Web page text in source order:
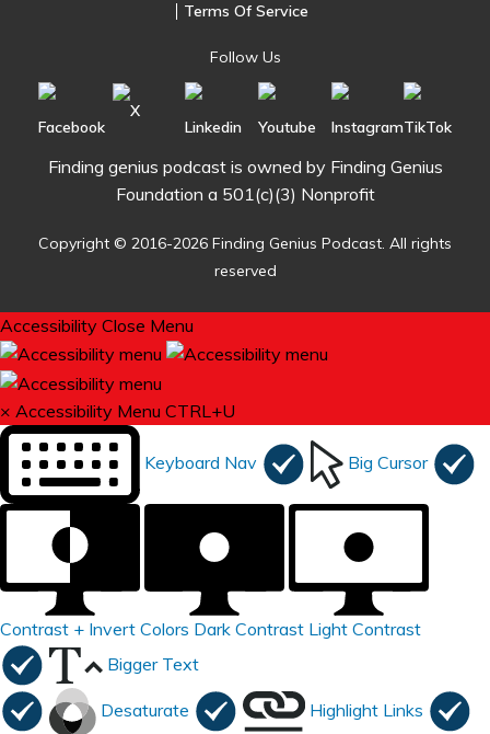
Terms Of Service
Follow Us
Finding genius podcast is owned by Finding Genius
Foundation a 501(c)(3) Nonprofit
Copyright © 2016-2026 Finding Genius Podcast. All rights
reserved
Accessibility Close Menu
× Accessibility Menu CTRL+U
Keyboard Nav Big Cursor
Contrast + Invert Colors Dark Contrast Light Contrast
Bigger Text
Desaturate Highlight Links